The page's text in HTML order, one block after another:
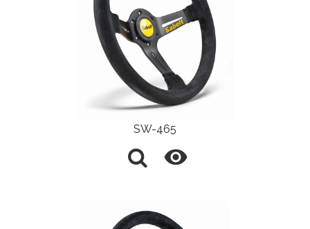
SW-465
